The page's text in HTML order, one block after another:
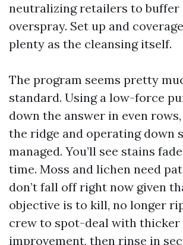
neutralizing retailers to buffer
overspray. Set up and
plenty as the cleansing itself.
The program seems pretty
standard. Using a low-force
down the answer in even
the ridge and operating down
managed. You’ll see stains
time. Moss and lichen need
don’t fall off right now given
objective is to kill, no longer
crew to spot-deal with thicker
improvement, then rinse in